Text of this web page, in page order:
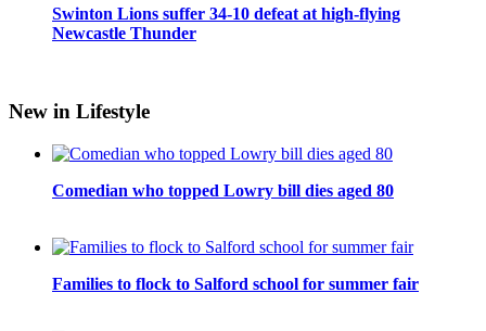
Swinton Lions suffer 34-10 defeat at high-flying
Newcastle Thunder
New in Lifestyle
Comedian who topped Lowry bill dies aged 80
Families to flock to Salford school for summer fair